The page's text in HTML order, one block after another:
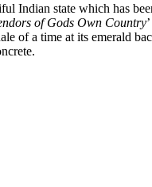
Indian state which has
of Gods Own Country
of a time at its emerald